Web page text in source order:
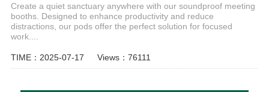
Create a quiet sanctuary anywhere with our soundproof meeting
booths. Designed to enhance productivity and reduce
distractions, our pods offer the perfect solution for focused
work....
TIME：2025-07-17 Views：76111